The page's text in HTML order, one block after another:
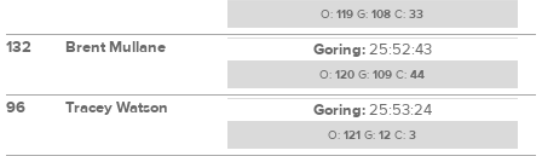
O: 119 G: 108 C: 33
132 Brent Mullane Goring:25:52:43
O: 120 G: 109 C: 44
96 Tracey Watson Goring:25:53:24
O: 121 G: 12 C: 3